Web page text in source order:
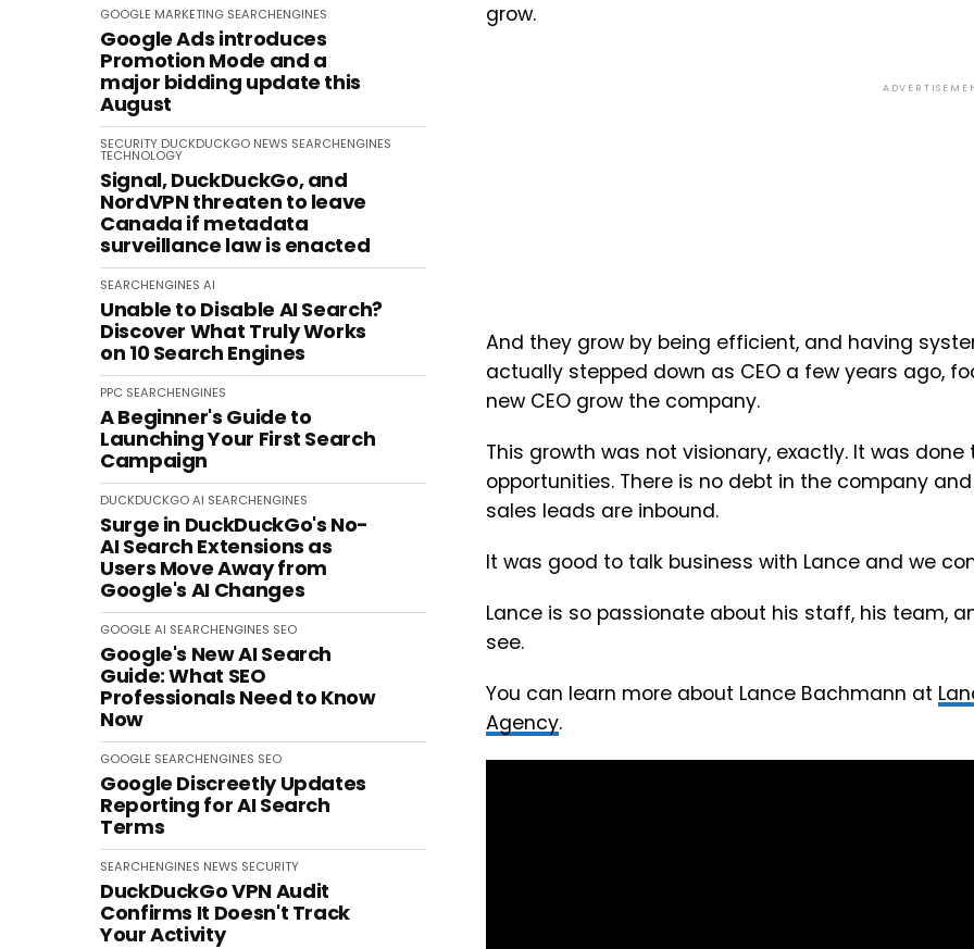
GOOGLE MARKETING SEARCHENGINES
Google Ads introduces
Promotion Mode and a
major bidding update this
August
SECURITY DUCKDUCKGO NEWS SEARCHENGINES
TECHNOLOGY
Signal, DuckDuckGo, and
NordVPN threaten to leave
Canada if metadata
surveillance law is enacted
SEARCHENGINES AI
Unable to Disable AI Search?
Discover What Truly Works
on 10 Search Engines
PPC SEARCHENGINES
A Beginner's Guide to
Launching Your First Search
Campaign
DUCKDUCKGOAI SEARCHENGINES
Surge in DuckDuckGo's No-
AI Search Extensions as
Users Move Away from
Google's AI Changes
GOOGLE AI SEARCHENGINES SEO
Google's New AI Search
Guide: What SEO
Professionals Need to Know
Now
GOOGLE SEARCHENGINES SEO
Google Discreetly Updates
Reporting for AI Search
Terms
SEARCHENGINES NEWS SECURITY
DuckDuckGo VPN Audit
Confirms It Doesn't Track
Your Activity
grow.
And they grow by being efficient, and having
actually stepped down as CEO a few years ago,
new CEO grow the company.
This growth was not visionary, exactly. It was
opportunities. There is no debt in the company
sales leads are inbound.
It was good to talk business with Lance and we
Lance is so passionate about his staff, his team,
see.
You can learn more about Lance Bachmann at
Agency.